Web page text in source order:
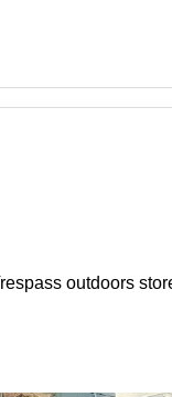
outdoors